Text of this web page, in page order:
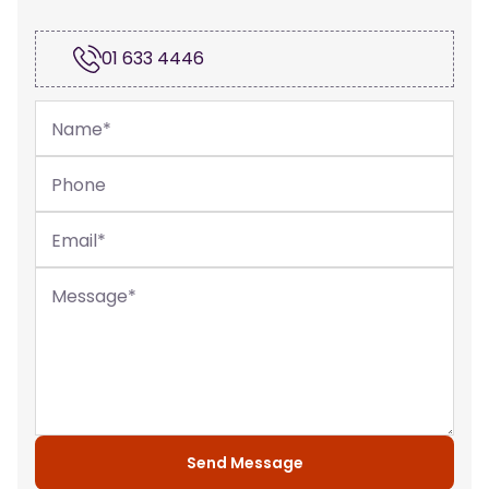
01 633 4446
Name*
Phone
Email*
Message*
Send Message